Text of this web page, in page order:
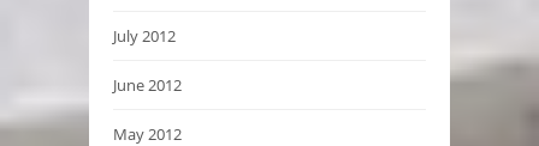
July 2012
June 2012
May 2012